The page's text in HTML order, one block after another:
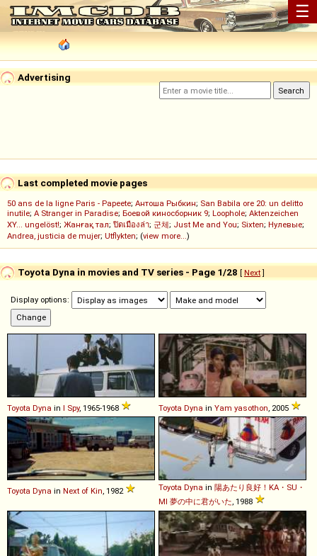
☰
Advertising
Last completed movie pages
50 ans de la ligne Paris - Papeete; Антоша Рыбкин; San Babila ore 20: un delitto
inutile; A Stranger in Paradise; Боевой киносборник 9; Loophole; Aktenzeichen
XY... ungelöst!; Жанғақ тал; ปิดเมืองล่า; 군체; Just Me and You; Sixten; Нулевые;
Andrea, justicia de mujer; Utflykten; (view more...)
Toyota Dyna in movies and TV series - Page 1/28 [ Next]
Display options:
Toyota Dyna in I Spy, 1965-1968 Toyota Dyna in Yam yasothon , 2005
Toyota Dyna in Next of Kin , 1982 Toyota Dyna in 陽あたり良好！KA・SU・
MI 夢の中に君がいた , 1988